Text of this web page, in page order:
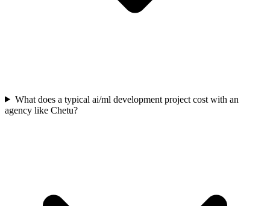
What does a typical ai/ml development project cost with an
agency like Chetu?